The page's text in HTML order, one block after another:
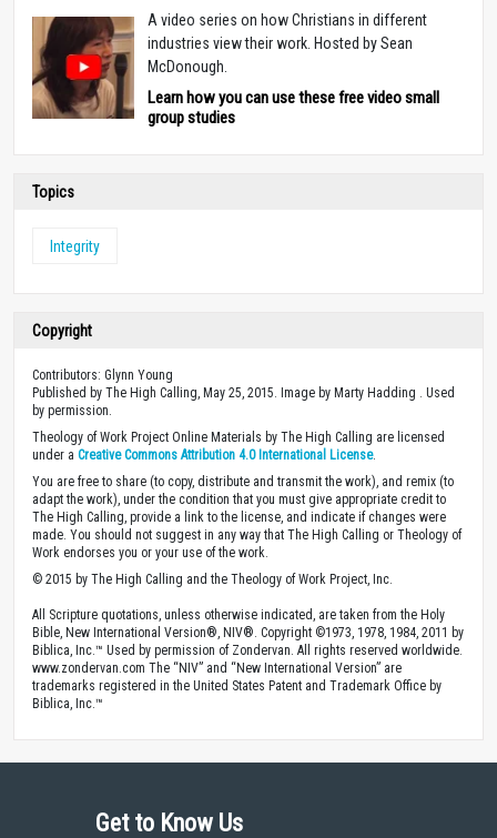
A video series on how Christians in different
industries view their work. Hosted by Sean
McDonough.
Learn how you can use these free video small
group studies
Topics
Integrity
Copyright
Contributors: Glynn Young
Published by The High Calling, May 25, 2015. Image by Marty Hadding . Used
by permission.
Theology of Work Project Online Materials by The High Calling are licensed
under a Creative Commons Attribution 4.0 International License.
You are free to share (to copy, distribute and transmit the work), and remix (to
adapt the work), under the condition that you must give appropriate credit to
The High Calling, provide a link to the license, and indicate if changes were
made. You should not suggest in any way that The High Calling or Theology of
Work endorses you or your use of the work.
© 2015 by The High Calling and the Theology of Work Project, Inc.
All Scripture quotations, unless otherwise indicated, are taken from the Holy
Bible, New International Version®, NIV®. Copyright ©1973, 1978, 1984, 2011 by
Biblica, Inc.™ Used by permission of Zondervan. All rights reserved worldwide.
www.zondervan.com The “NIV” and “New International Version” are
trademarks registered in the United States Patent and Trademark Office by
Biblica, Inc.™
Get to Know Us